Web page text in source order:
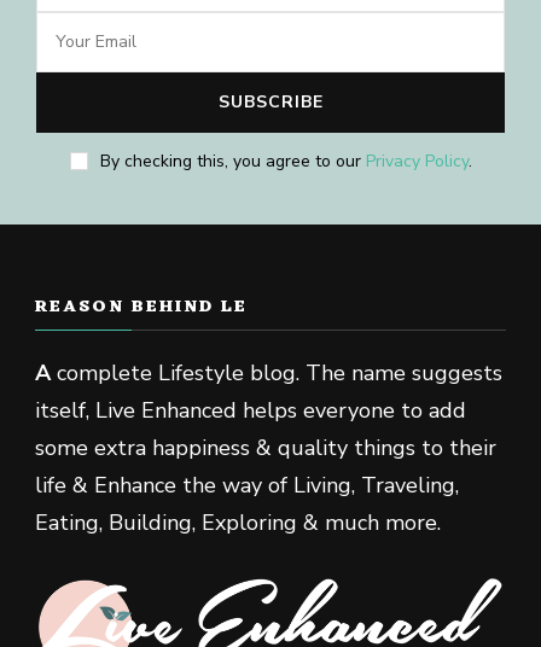
By checking this, you agree to our Privacy Policy.
REASON BEHIND LE
Acomplete Lifestyle blog. The name suggests
itself, Live Enhanced helps everyone to add
some extra happiness & quality things to their
life & Enhance the way of Living, Traveling,
Eating, Building, Exploring & much more.